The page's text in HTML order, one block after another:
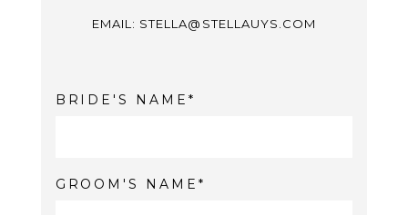
EMAIL: STELLA@STELLAUYS.COM
BRIDE'S NAME
GROOM'S NAME